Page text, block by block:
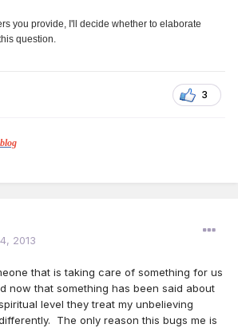
you provide, I'll decide whether to elaborate
question.
3
2013
that is taking care of something for us
now that something has been said about
level they treat my unbelieving
The only reason this bugs me is